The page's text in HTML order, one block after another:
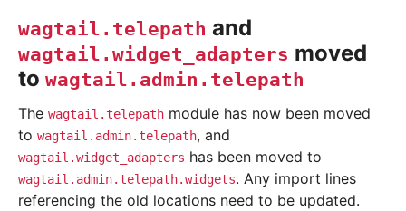
wagtail.telepath and
wagtail.widget_adapters moved
to wagtail.admin.telepath
The wagtail.telepath module has now been moved
to wagtail.admin.telepath, and
wagtail.widget_adapters has been moved to
wagtail.admin.telepath.widgets. Any import lines
referencing the old locations need to be updated.